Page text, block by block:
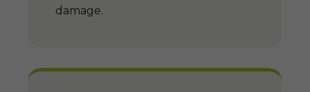
damage.